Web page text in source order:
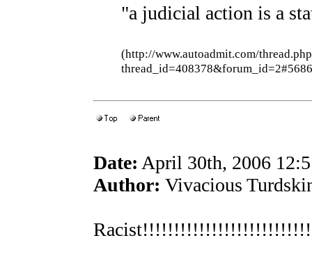
"a judicial action is a
(http://www.autoadmit.com/
Date: April 30th, 2006
Author: Vivacious